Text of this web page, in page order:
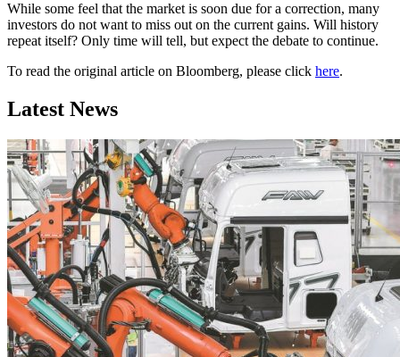
While some feel that the market is soon due for a correction, many
investors do not want to miss out on the current gains. Will history
repeat itself? Only time will tell, but expect the debate to continue.
To read the original article on Bloomberg, please click here.
Latest News